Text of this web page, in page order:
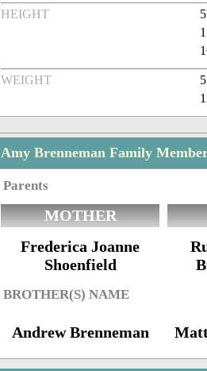
HEIGHT
WEIGHT
Amy Brenneman Family
Parents
MOTHER
Frederica Joanne
Shoenfield
BROTHER(S) NAME
Andrew Brenneman